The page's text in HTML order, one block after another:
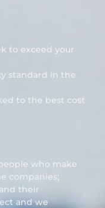
to exceed your
standard in the
to the best cost
who make
companies;
their
and we